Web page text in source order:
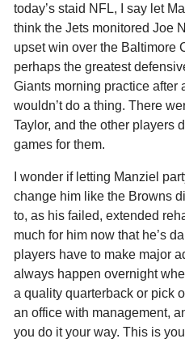
today’s staid NFL, I say let
think the Jets monitored Joe
upset win over the Baltimore
perhaps the greatest
Giants morning practice
wouldn’t do a thing. There
Taylor, and the other players
games for them.
I wonder if letting Manziel
change him like the Browns
to, as his failed, extended
much for him now that he’s
players have to make major
always happen overnight
a quality quarterback or pick
an office with management,
you do it your way. This is